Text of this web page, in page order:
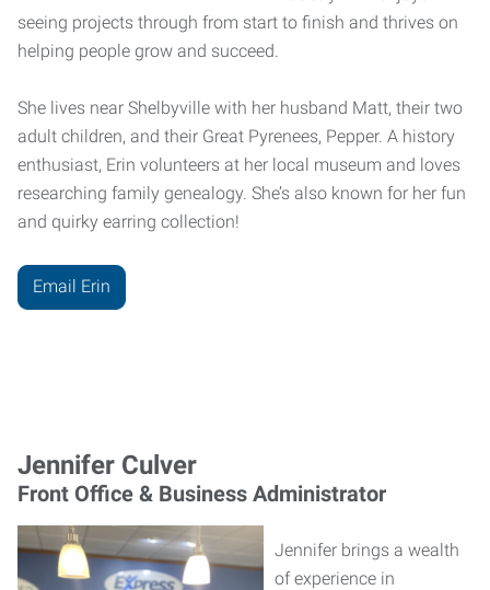
seeing projects through from start to finish and thrives on
helping people grow and succeed.
She lives near Shelbyville with her husband Matt, their two
adult children, and their Great Pyrenees, Pepper. A history
enthusiast, Erin volunteers at her local museum and loves
researching family genealogy. She’s also known for her fun
and quirky earring collection!
Email Erin
Jennifer Culver
Front Office & Business Administrator
Jennifer brings a wealth
of experience in